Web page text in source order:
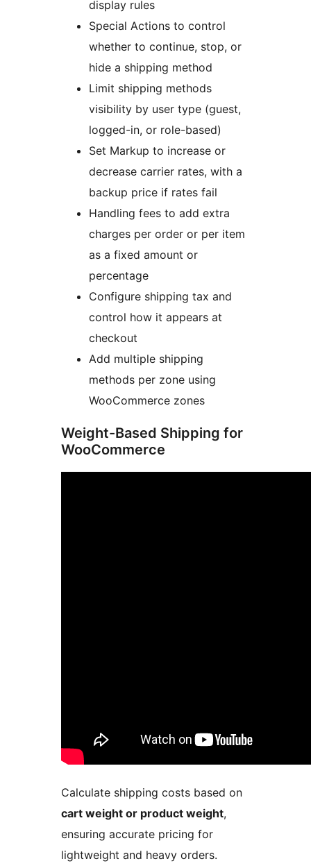
display rules
Special Actions to control
whether to continue, stop, or
hide a shipping method
Limit shipping methods
visibility by user type (guest,
logged-in, or role-based)
Set Markup to increase or
decrease carrier rates, with a
backup price if rates fail
Handling fees to add extra
charges per order or per item
as a fixed amount or
percentage
Configure shipping tax and
control how it appears at
checkout
Add multiple shipping
methods per zone using
WooCommerce zones
Weight-Based Shipping for
WooCommerce
Calculate shipping costs based on
cart weight or product weight,
ensuring accurate pricing for
lightweight and heavy orders.